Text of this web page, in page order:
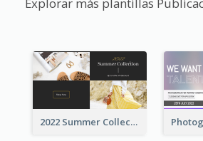
Explorar más plantillas
2022 Summer Collection Discount Twitter Post